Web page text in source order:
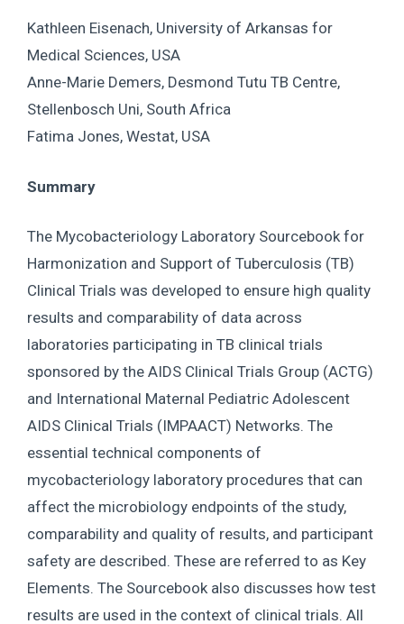
Kathleen Eisenach, University of Arkansas for
Medical Sciences, USA
Anne-Marie Demers, Desmond Tutu TB Centre,
Stellenbosch Uni, South Africa
Fatima Jones, Westat, USA
Summary
The Mycobacteriology Laboratory Sourcebook for
Harmonization and Support of Tuberculosis (TB)
Clinical Trials was developed to ensure high quality
results and comparability of data across
laboratories participating in TB clinical trials
sponsored by the AIDS Clinical Trials Group (ACTG)
and International Maternal Pediatric Adolescent
AIDS Clinical Trials (IMPAACT) Networks. The
essential technical components of
mycobacteriology laboratory procedures that can
affect the microbiology endpoints of the study,
comparability and quality of results, and participant
safety are described. These are referred to as Key
Elements. The Sourcebook also discusses how test
results are used in the context of clinical trials. All